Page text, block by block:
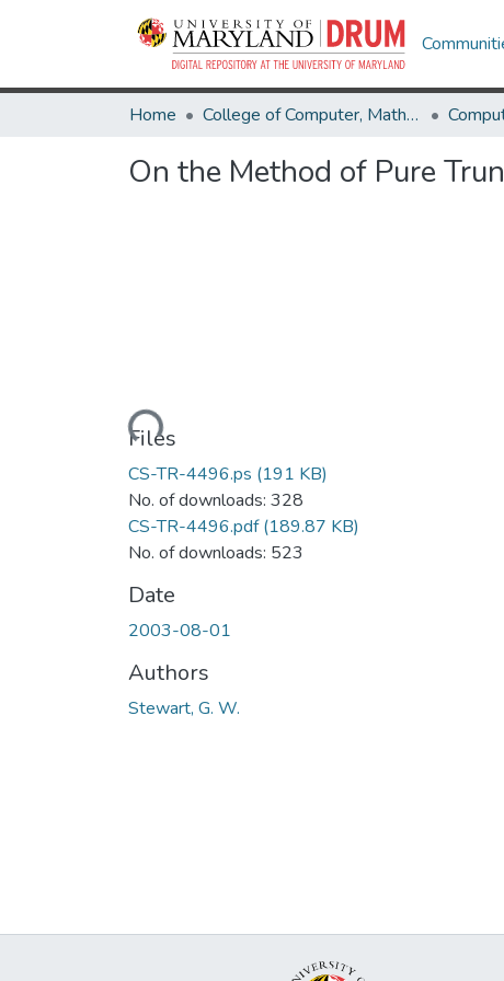
Home College of Computer, Mathematical & Natural Sciences
On the Method of Pure
Loading...
Files
CS-TR-4496.ps (191 KB)
No. of downloads: 328
CS-TR-4496.pdf(189.87 KB)
No. of downloads: 523
Date
2003-08-01
Authors
Stewart, G. W.